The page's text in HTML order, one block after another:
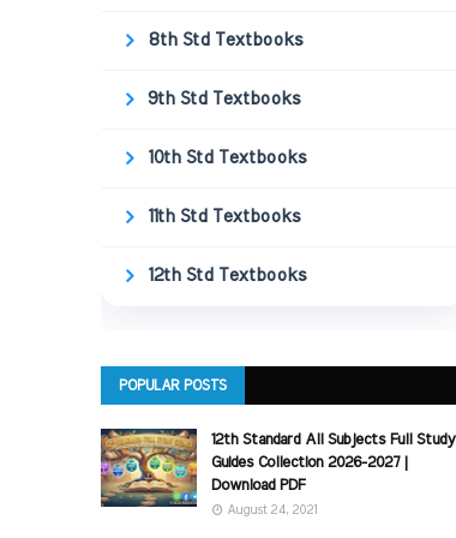
8th Std Textbooks
9th Std Textbooks
10th Std Textbooks
11th Std Textbooks
12th Std Textbooks
POPULAR POSTS
12th Standard All Subjects Full Study
Guides Collection 2026-2027 |
Download PDF
August 24, 2021